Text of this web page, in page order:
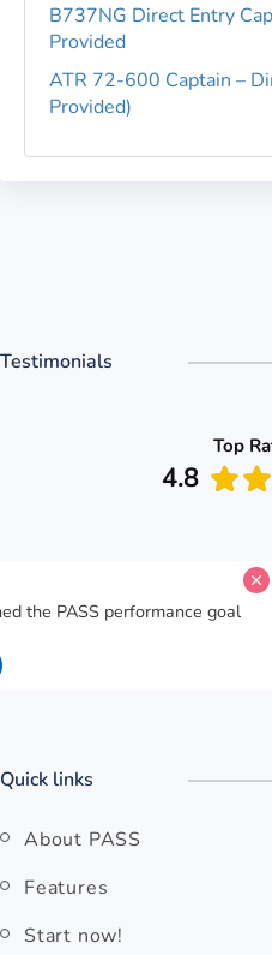
B737NG Direct Entry
Provided
ATR 72-600 Captain –
Provided)
Testimonials
Top
4.8
for